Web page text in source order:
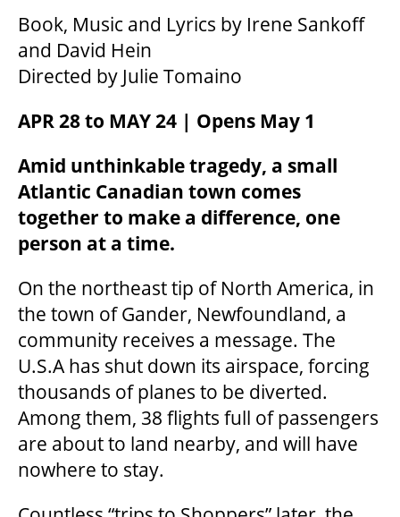
Book, Music and Lyrics by Irene Sankoff
and David Hein
Directed by Julie Tomaino
APR 28 to MAY 24 | Opens May 1
Amid unthinkable tragedy, a small
Atlantic Canadian town comes
together to make a difference, one
person at a time.
On the northeast tip of North America, in
the town of Gander, Newfoundland, a
community receives a message. The
U.S.A has shut down its airspace, forcing
thousands of planes to be diverted.
Among them, 38 flights full of passengers
are about to land nearby, and will have
nowhere to stay.